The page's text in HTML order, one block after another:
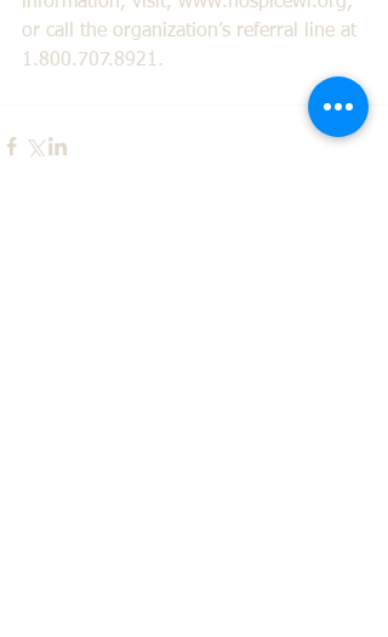
or call the organization’s referral line at
1.800.707.8921.